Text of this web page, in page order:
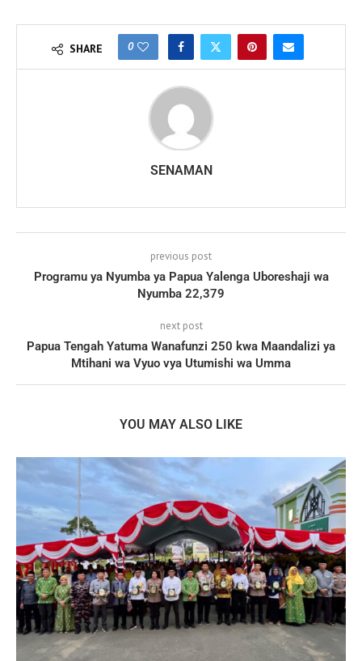
SHARE 0
SENAMAN
previous post
Programu ya Nyumba ya Papua Yalenga Uboreshaji wa
Nyumba 22,379
next post
Papua Tengah Yatuma Wanafunzi 250 kwa Maandalizi ya
Mtihani wa Vyuo vya Utumishi wa Umma
YOU MAY ALSO LIKE